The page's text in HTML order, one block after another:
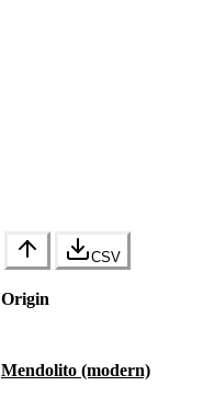
CSV
Origin
Mendolito (modern)